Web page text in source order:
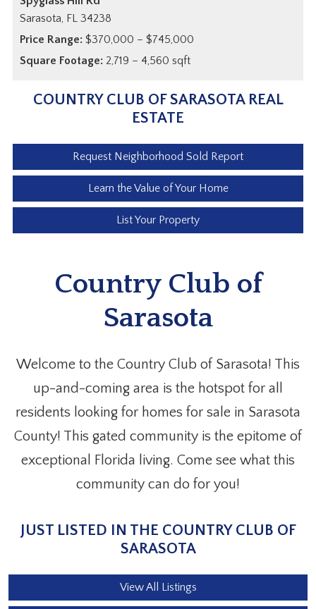
Sarasota, FL 34238
Price Range: $370,000 – $745,000
Square Footage: 2,719 – 4,560 sqft
COUNTRY CLUB OF SARASOTA REAL
ESTATE
Request Neighborhood Sold Report
Learn the Value of Your Home
List Your Property
Country Club of
Sarasota
Welcome to the Country Club of Sarasota! This
up-and-coming area is the hotspot for all
residents looking for homes for sale in Sarasota
County! This gated community is the epitome of
exceptional Florida living. Come see what this
community can do for you!
JUST LISTED IN THE COUNTRY CLUB OF
SARASOTA
View All Listings